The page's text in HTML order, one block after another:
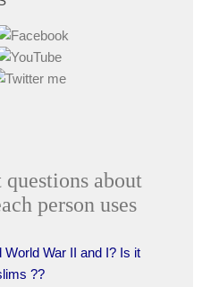
about
person uses
War II and I? Is it
??